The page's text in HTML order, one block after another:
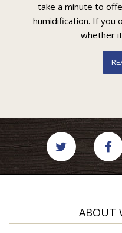
take a minute to
humidification. If you
whether
ABOUT